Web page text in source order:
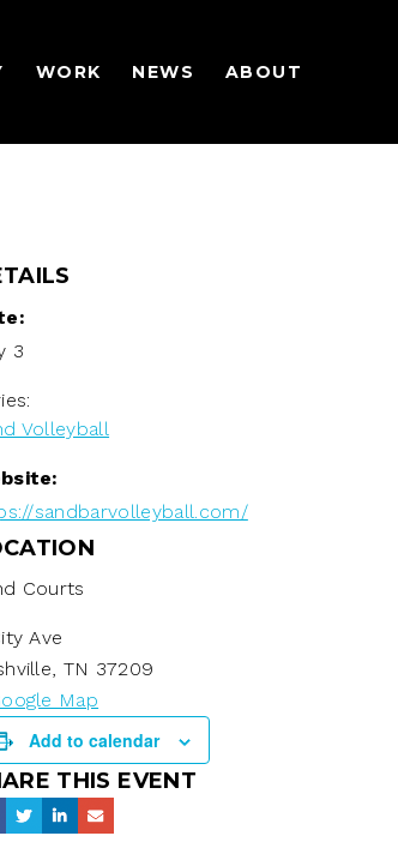
WORK NEWS ABOUT
3
Volleyball
sandbarvolleyball.com/
Courts
Ave
, TN 37209
Map
Add to calendar
THIS EVENT